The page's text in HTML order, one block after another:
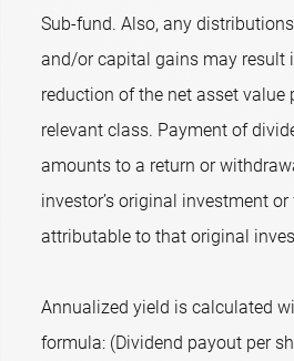
Sub-fund. Also, any
and/or capital gains may result
reduction of the net asset value
relevant class. Payment of
amounts to a return or
investor’s original investment
attributable to that original
Annualized yield is calculated
formula: (Dividend payout per